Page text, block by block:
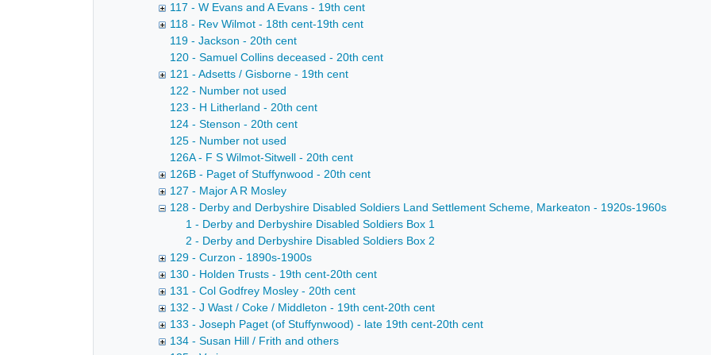
117 - W Evans and A Evans - 19th cent
118 - Rev Wilmot - 18th cent-19th cent
119 - Jackson - 20th cent
120 - Samuel Collins deceased - 20th cent
121 - Adsetts / Gisborne - 19th cent
122 - Number not used
123 - H Litherland - 20th cent
124 - Stenson - 20th cent
125 - Number not used
126A - F S Wilmot-Sitwell - 20th cent
126B - Paget of Stuffynwood - 20th cent
127 - Major A R Mosley
128 - Derby and Derbyshire Disabled Soldiers Land Settlement Scheme, Markeaton - 1920s-1960s
1 - Derby and Derbyshire Disabled Soldiers Box 1
2 - Derby and Derbyshire Disabled Soldiers Box 2
129 - Curzon - 1890s-1900s
130 - Holden Trusts - 19th cent-20th cent
131 - Col Godfrey Mosley - 20th cent
132 - J Wast / Coke / Middleton - 19th cent-20th cent
133 - Joseph Paget (of Stuffynwood) - late 19th cent-20th cent
134 - Susan Hill / Frith and others